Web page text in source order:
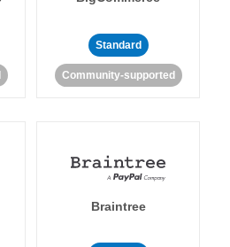
Standard
Community-supported
Braintree